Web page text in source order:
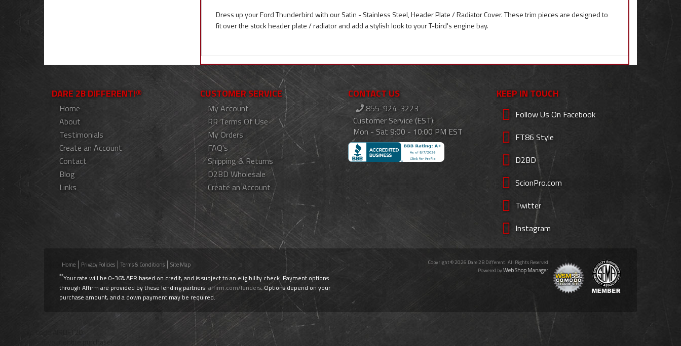
Dress up your Ford Thunderbird with our Satin - Stainless Steel, Header Plate / Radiator Cover. These trim pieces are designed to
fit over the stock header plate / radiator and add a stylish look to your T-bird's engine bay.
DARE 2B DIFFERENT!®
Home
About
Testimonials
Create an Account
Contact
Blog
Links
CUSTOMER SERVICE
My Account
RR Terms Of Use
My Orders
FAQ's
Shipping & Returns
D2BD Wholesale
Create an Account
CONTACT US
855-924-3223
Customer Service (EST):
Mon - Sat 9:00 - 10:00 PM EST
KEEP IN TOUCH
Follow Us On Facebook
FT86 Style
D2BD
ScionPro.com
Twitter
Instagram
Home Privacy Policies Terms & Conditions Site Map
**Your rate will be 0-36% APR based on credit, and is subject to an eligibility check. Payment options
through Affirm are provided by these lending partners: affirm.com/lenders. Options depend on your
purchase amount, and a down payment may be required.
Copyright © 2026 Dare 2B Different. All Rights Reserved.
Powered byWeb Shop Manager.
AIRLIFT20
To Take 20% off your entire purchase!